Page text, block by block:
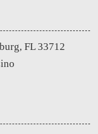
FL 33712